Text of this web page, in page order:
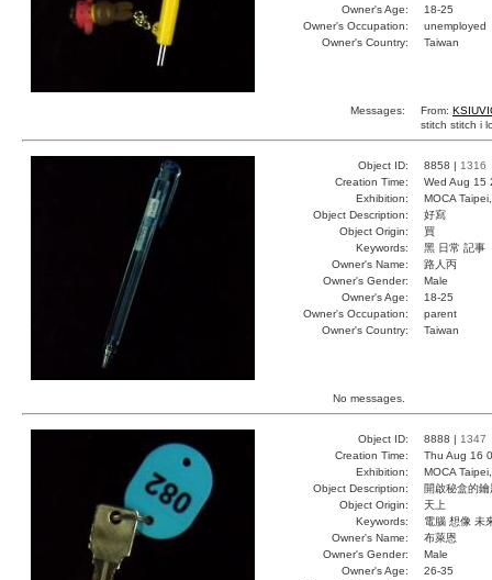
Owner's Age:
18-25
Owner's Occupation:
unemployed
Owner's Country:
Taiwan
Messages: From:
stitch stitch i
Object ID: 8858 | 1316
Creation Time:
Wed Aug 15
Exhibition:
MOCA
Object Description:
好寫
Object Origin:
買
Keywords:
黑 日常 記事
Owner's Name:
路人丙
Owner's Gender:
Male
Owner's Age:
18-25
Owner's Occupation:
parent
Owner's Country:
Taiwan
No messages.
Object ID: 8888 | 1347
Creation Time:
Thu Aug 16
Exhibition:
MOCA
Object Description:
開啟秘盒的鑰
Object Origin:
天上
Keywords:
電腦 想像 未
Owner's Name:
布萊恩
Owner's Gender:
Male
Owner's Age:
26-35